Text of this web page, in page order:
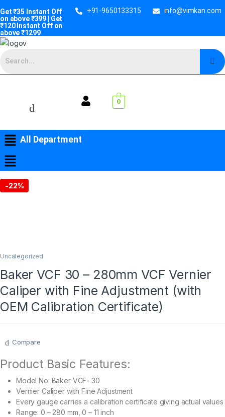
Get ₹35 Instant Off
on above ₹399 | Get
₹120 Instant Off on
above ₹1299
+91-9650133315 info@vimkan.com
0
All Department
-22%
Uncategorized
Baker VCF 30 – 280mm VCF Vernier
Caliper with Fine Adjustment (with
OEM Calibration Certificate)
Compare
Product Basic Features:
Model No: Baker VCF- 30
Vernier Caliper with Fine Adjustment
Every gauge carries a calibration certificate giving actual values
Range: 0 – 280 mm, 0 – 11 inch